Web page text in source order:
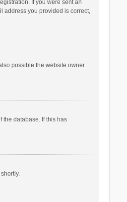
If you were sent an
address you provided is correct,
possible the website owner
the database. If this has